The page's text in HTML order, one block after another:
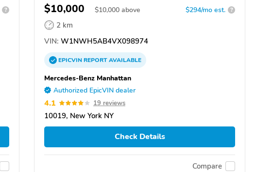
? $10,000 $10,000 above $294/mo est. ?
2 km
VIN: W1NWH5AB4VX098974
EPICVINREPORTAVAILABLE
Mercedes-Benz Manhattan
Authorized EpicVIN dealer
4.1 19 reviews
10019, New York NY
Check Details
Compare